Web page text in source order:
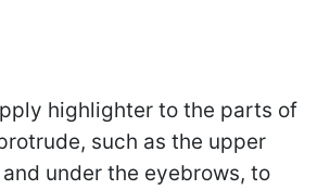
highlighter to the parts of
such as the upper
under the eyebrows, to